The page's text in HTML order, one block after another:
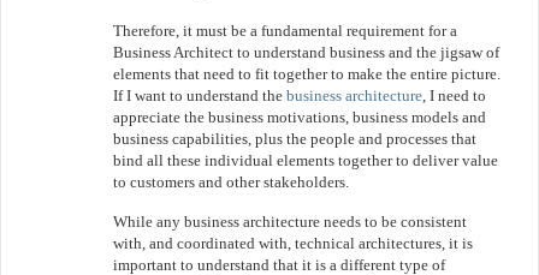
Therefore, it must be a fundamental requirement for a
Business Architect to understand business and the jigsaw of
elements that need to fit together to make the entire picture.
If I want to understand thebusiness architecture , I need to
appreciate the business motivations, business models and
business capabilities, plus the people and processes that
bind all these individual elements together to deliver value
to customers and other stakeholders.
While any business architecture needs to be consistent
with, and coordinated with, technical architectures, it is
important to understand that it is a different type of